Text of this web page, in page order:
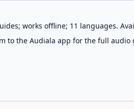
works offline; 11 languages.
to the Audiala app for the full audio